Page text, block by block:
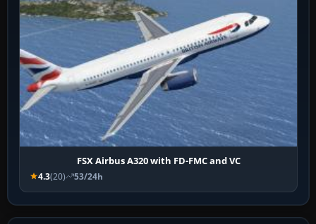
FSX Airbus A320 with FD-FMC and VC
4.3(20) 53/24h